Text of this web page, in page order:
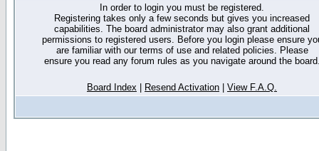
In order to login you must be registered.
Registering takes only a few seconds but gives you increased
capabilities. The board administrator may also grant additional
permissions to registered users. Before you login please ensure
are familiar with our terms of use and related policies. Please
ensure you read any forum rules as you navigate around the
Board Index Resend Activation View F.A.Q.